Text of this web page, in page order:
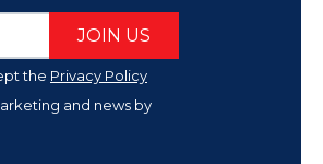
JOIN US
the Privacy Policy
and news by